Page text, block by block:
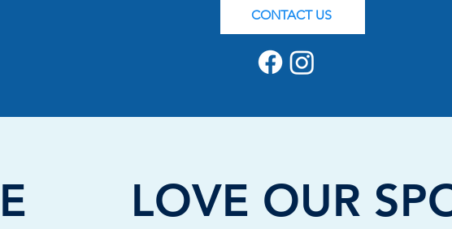
CONTACT US
LOVE OUR